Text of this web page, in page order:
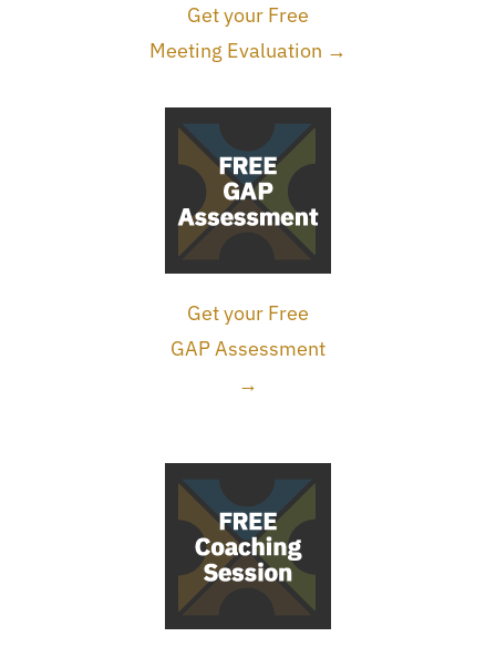
Get your Free
Meeting Evaluation →
Get your Free
GAP Assessment
→